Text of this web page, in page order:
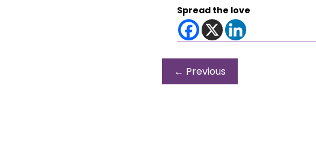
Spread the love
← Previous